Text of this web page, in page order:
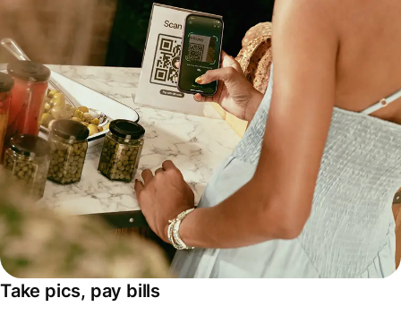
Take pics, pay bills